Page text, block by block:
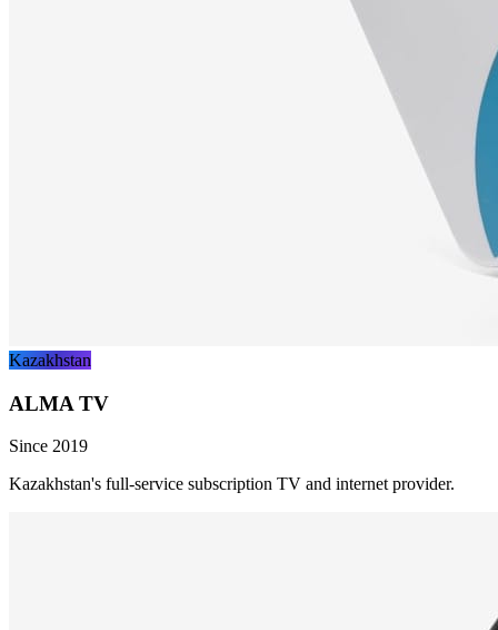
Kazakhstan
ALMA TV
Since 2019
Kazakhstan's full-service subscription TV and internet provider.